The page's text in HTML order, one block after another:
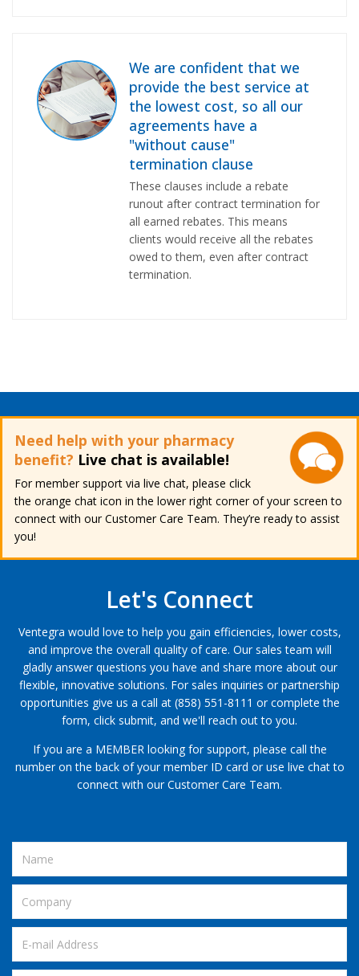
We are confident that we
provide the best service at
the lowest cost, so all our
agreements have a
"without cause"
termination clause
These clauses include a rebate
runout after contract termination for
all earned rebates. This means
clients would receive all the rebates
owed to them, even after contract
termination.
Need help with your pharmacy
benefit? Live chat is available!
For member support via live chat, please click
the orange chat icon in the lower right corner of your screen to
connect with our Customer Care Team. They’re ready to assist
you!
Let's Connect
Ventegra would love to help you gain efficiencies, lower costs,
and improve the overall quality of care. Our sales team will
gladly answer questions you have and share more about our
flexible, innovative solutions. For sales inquiries or partnership
opportunities give us a call at (858) 551-8111 or complete the
form, click submit, and we'll reach out to you.
If you are a MEMBER looking for support, please call the
number on the back of your member ID card or use live chat to
connect with our Customer Care Team.